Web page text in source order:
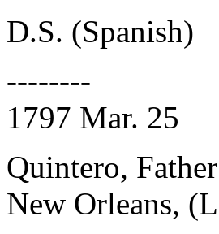
D.S. (Spanish)
--------
1797 Mar. 25
Quintero,
New Orleans,